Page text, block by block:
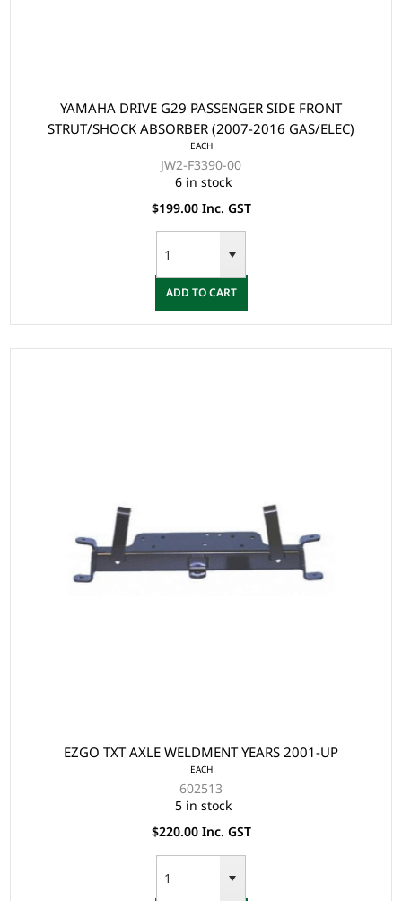
YAMAHA DRIVE G29 PASSENGER SIDE FRONT
STRUT/SHOCK ABSORBER (2007-2016 GAS/ELEC)
EACH
JW2-F3390-00
6 in stock
$199.00 Inc. GST
ADD TO CART
EZGO TXT AXLE WELDMENT YEARS 2001-UP
EACH
602513
5 in stock
$220.00 Inc. GST